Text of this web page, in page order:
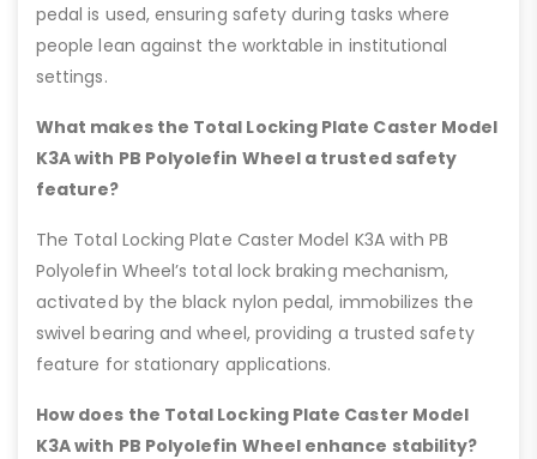
pedal is used, ensuring safety during tasks where
people lean against the worktable in institutional
settings.
What makes the Total Locking Plate Caster Model
K3A with PB Polyolefin Wheel a trusted safety
feature?
The Total Locking Plate Caster Model K3A with PB
Polyolefin Wheel’s total lock braking mechanism,
activated by the black nylon pedal, immobilizes the
swivel bearing and wheel, providing a trusted safety
feature for stationary applications.
How does the Total Locking Plate Caster Model
K3A with PB Polyolefin Wheel enhance stability?